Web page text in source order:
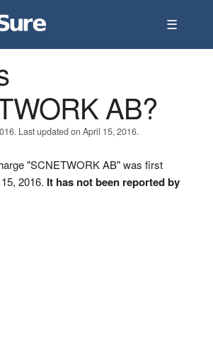
☰
AB?
Last updated on April 15, 2016.
"SCNETWORK AB" was first
2016. It has not been reported by